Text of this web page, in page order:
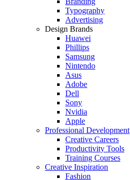
Typography
Advertising
Design Brands
Huawei
Phillips
Samsung
Nintendo
Asus
Adobe
Dell
Sony
Nvidia
Apple
Professional Development
Creative Careers
Productivity Tools
Training Courses
Creative Inspiration
Fashion